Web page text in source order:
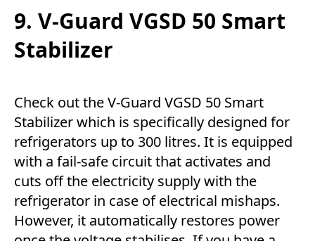
9. V-Guard VGSD 50 Smart
Stabilizer
Check out the V-Guard VGSD 50 Smart
Stabilizer which is specifically designed for
refrigerators up to 300 litres. It is equipped
with a fail-safe circuit that activates and
cuts off the electricity supply with the
refrigerator in case of electrical mishaps.
However, it automatically restores power